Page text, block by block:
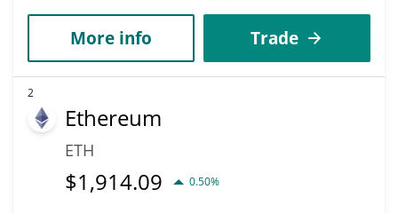
More info Trade
2
Ethereum
ETH
$1,914.09 0.50%